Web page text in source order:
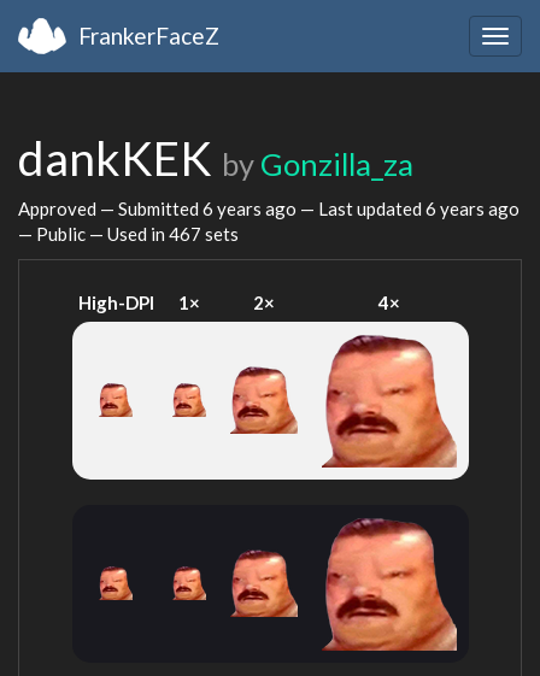
FrankerFaceZ
dankKEK by Gonzilla_za
Approved — Submitted 6 years ago — Last updated 6 years ago
— Public — Used in 467 sets
High-DPI 1× 2× 4×